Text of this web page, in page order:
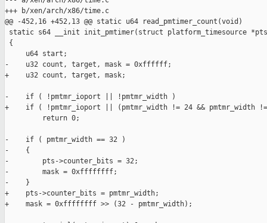
+++ b/xen/arch/x86/time.c
@@ -452,16 +452,13 @@ static u64 read_pmtimer_count(void)
static s64 __init init_pmtimer(struct platform_timesource
{
     u64 start;
-    u32 count, target, mask = 0xffffff;
+    u32 count, target, mask;
-    if ( !pmtmr_ioport || !pmtmr_width )
+    if ( !pmtmr_ioport || (pmtmr_width != 24 && pmtmr_width
         return 0;
-    if ( pmtmr_width == 32 )
-    {
-        pts->counter_bits = 32;
-        mask = 0xffffffff;
-    }
+    pts->counter_bits = pmtmr_width;
+    mask = 0xffffffff >> (32 - pmtmr_width);